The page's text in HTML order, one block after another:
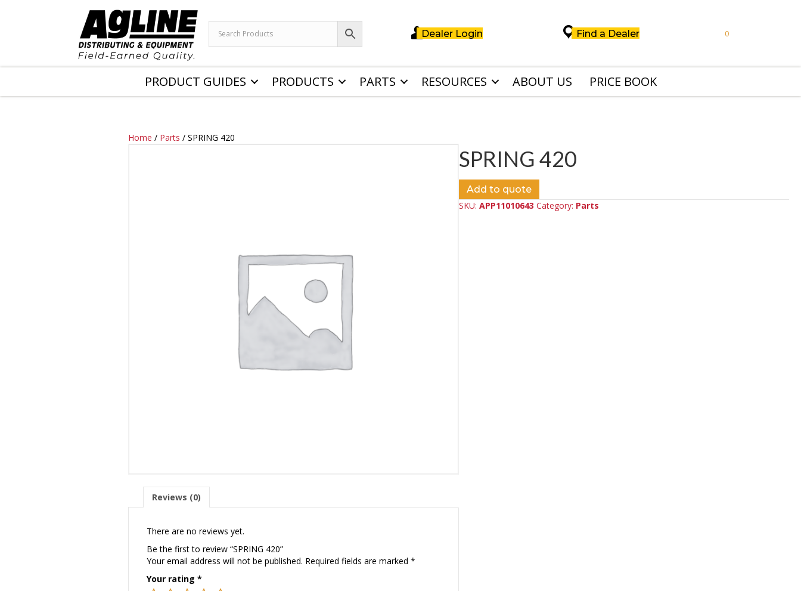
Dealer Login Find a Dealer 0
PRODUCT GUIDES PRODUCTS PARTS RESOURCES ABOUT US PRICE BOOK
Home / Parts / SPRING 420
Reviews (0)
There are no reviews yet.
Be the first to review “SPRING 420”
Your email address will not be published. Required fields are marked*
Your rating*
SPRING 420
Add to quote
SKU: APP11010643 Category: Parts